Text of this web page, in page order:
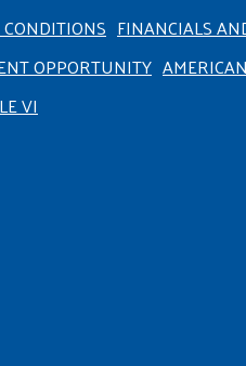
FINANCIALS
OPPORTUNITY
VI